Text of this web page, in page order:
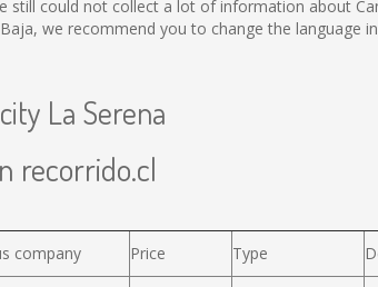
still could not collect a lot of information about
we recommend you to change the language
La Serena
recorrido.cl
company Price Type